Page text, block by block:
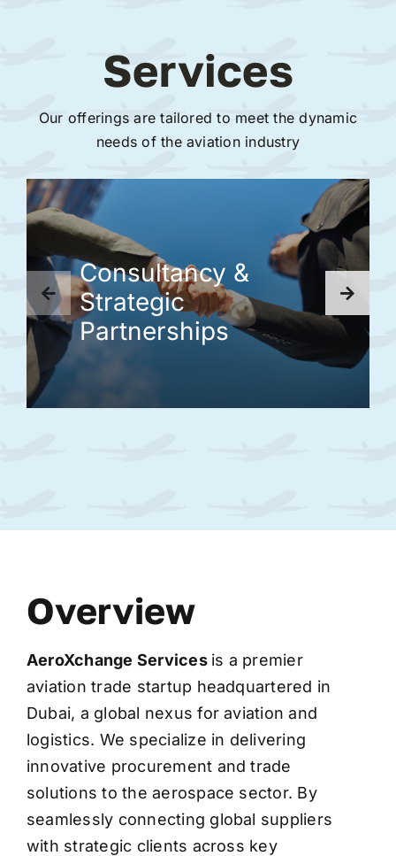
Services
Our offerings are tailored to meet the dynamic
needs of the aviation industry
Consultancy &
Strategic
Partnerships
Overview
AeroXchange Services is a premier
aviation trade startup headquartered in
Dubai, a global nexus for aviation and
logistics. We specialize in delivering
innovative procurement and trade
solutions to the aerospace sector. By
seamlessly connecting global suppliers
with strategic clients across key